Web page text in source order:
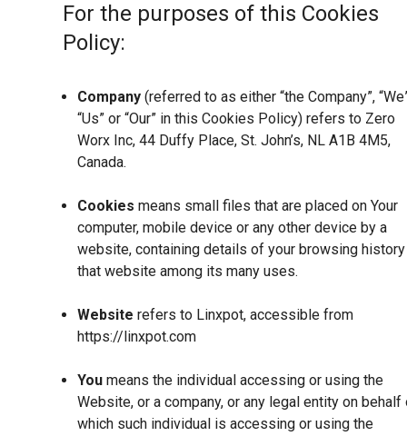
For the purposes of this Cookies
Policy:
Company (referred to as either “the Company”,
“Us” or “Our” in this Cookies Policy) refers to Zero
Worx Inc, 44 Duffy Place, St. John’s, NL A1B 4M5,
Canada.
Cookies means small files that are placed on Your
computer, mobile device or any other device by a
website, containing details of your browsing
that website among its many uses.
Website refers to Linxpot, accessible from
https://linxpot.com
You means the individual accessing or using the
Website, or a company, or any legal entity on behalf
which such individual is accessing or using the